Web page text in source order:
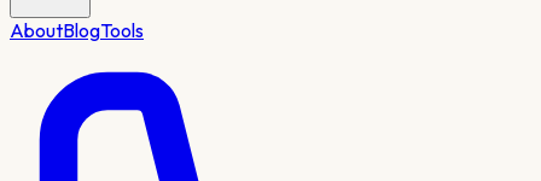
AboutBlogTools